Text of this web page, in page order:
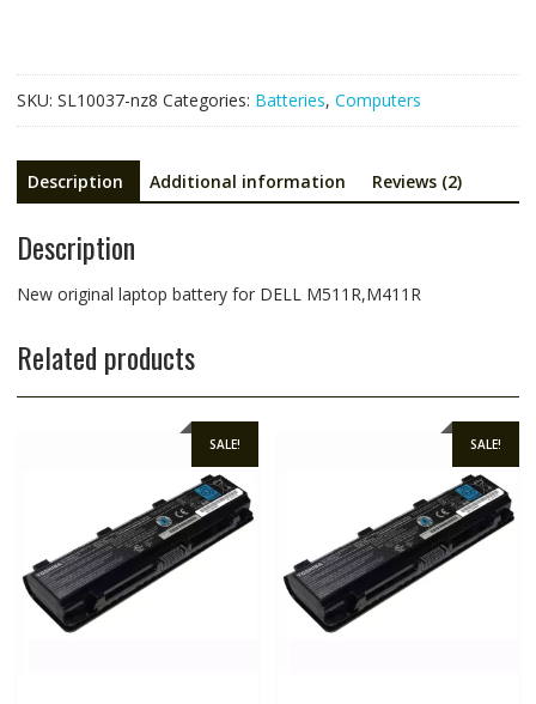
SKU: SL10037-nz8 Categories: Batteries, Computers
Description Additional information Reviews (2)
Description
New original laptop battery for DELL M511R,M411R
Related products
SALE! SALE!